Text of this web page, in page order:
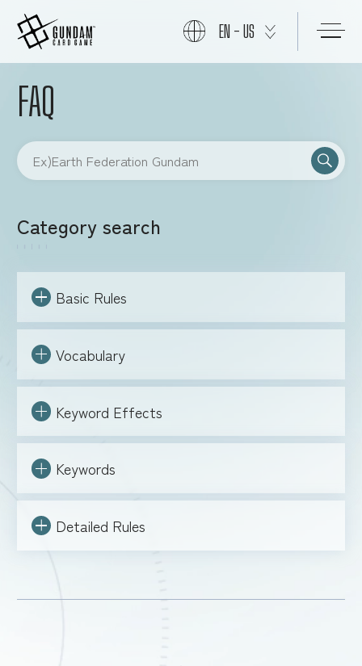
START
PRODUCTS
NEWS
CARDS
EVENTS
FOR RETAILERS
RULES
EN - US
FAQ
Category search
Basic Rules
Vocabulary
Keyword Effects
Keywords
Detailed Rules